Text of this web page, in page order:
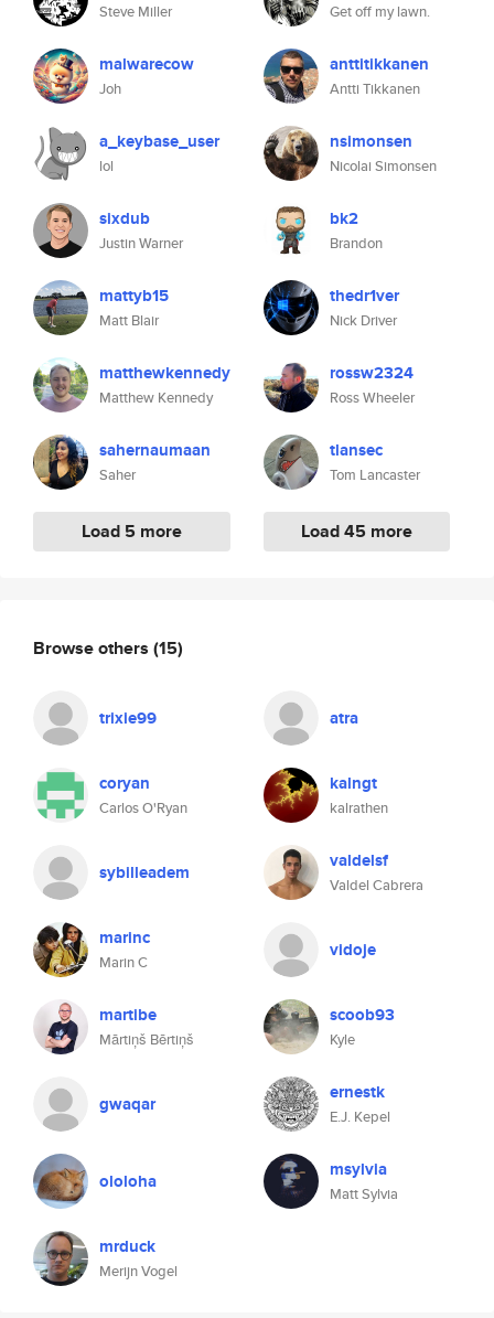
Steve Miller
malwarecow
Joh
a_keybase_user
lol
sixdub
Justin Warner
mattyb15
Matt Blair
matthewkennedy
Matthew Kennedy
sahernaumaan
Saher
Load 5 more
Get off my lawn.
anttitikkanen
Antti Tikkanen
nsimonsen
Nicolai Simonsen
bk2
Brandon
thedr1ver
Nick Driver
rossw2324
Ross Wheeler
tlansec
Tom Lancaster
Load 45 more
Browse others (15)
trixie99 atra
coryan
Carlos O'Ryan
kalngt
kalrathen
sybilleadem valdelsf
Valdel Cabrera
marinc
Marin C
vidoje
martibe
Mārtiņš Bērtiņš
scoob93
Kyle
gwaqar ernestk
E.J. Kepel
ololoha msylvia
Matt Sylvia
mrduck
Merijn Vogel